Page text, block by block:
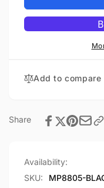
Small
Leather
Add to compare
Share
Availability:
SKU:
MP8805-